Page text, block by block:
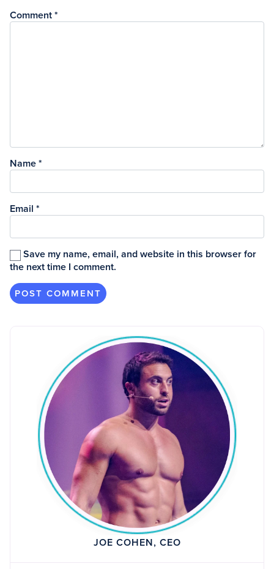
Comment *
Name *
Email *
Save my name, email, and website in this browser for
the next time I comment.
JOE COHEN, CEO